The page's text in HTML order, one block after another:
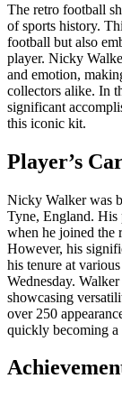
The retro football
of sports history.
football but also
player. Nicky
and emotion,
collectors alike. In
significant
this iconic kit.
Player’s
Nicky Walker was
Tyne, England. His
when he joined the
However, his
his tenure at
Wednesday.
showcasing
over 250
quickly becoming a